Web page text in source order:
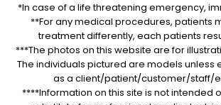
*In case of a life threatening emergency,
**For any medical procedures, patients
treatment differently, each patients
***The photos on this website are for
The individuals pictured are models unless
as a client/patient/customer/staff/
****Information on this site is not intended